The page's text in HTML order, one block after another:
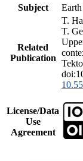
Subject
Related
Publication
T.
T.
License/Data
Use
Agreement